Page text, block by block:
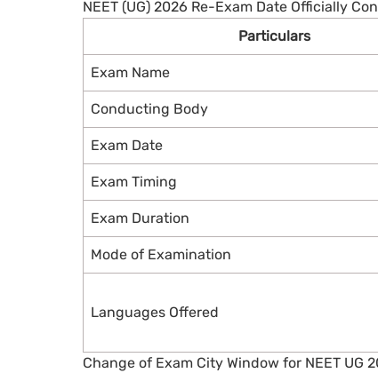
NEET (UG) 2026 Re-Exam Date Officially
Particulars
Exam Name
Conducting Body
Exam Date
Exam Timing
Exam Duration
Mode of Examination
Languages Offered
Change of Exam City Window for NEET UG